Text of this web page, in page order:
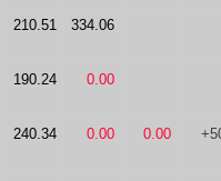
210.51 334.06
190.24 0.00
240.34 0.00 0.00